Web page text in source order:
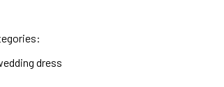
dress